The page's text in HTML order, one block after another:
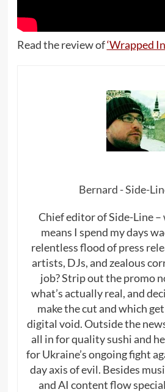
Read the review of‘Wrapped
Bernard - Side-
Chief editor of Side-Line
means I spend my days
relentless flood of press
artists, DJs, and zealous
job? Strip out the promo
what’s actually real, and
make the cut and which
digital void. Outside the
all in for quality sushi and
for Ukraine’s ongoing fight
day axis of evil. Besides
and AI content flow